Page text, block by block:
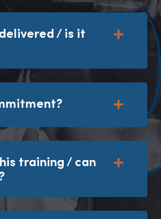
/ is it
training / can